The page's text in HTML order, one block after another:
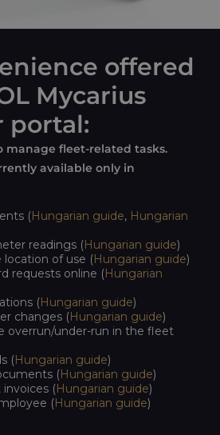
offered
Mycarius
portal:
manage fleet-related tasks.
available only in
(Hungarian guide, Hungarian
readings (Hungarian guide)
location of use (Hungarian guide)
requests online (Hungarian
(Hungarian guide)
changes (Hungarian guide)
overrun/under-run in the fleet
(Hungarian guide)
(Hungarian guide)
invoices (Hungarian guide)
(Hungarian guide)